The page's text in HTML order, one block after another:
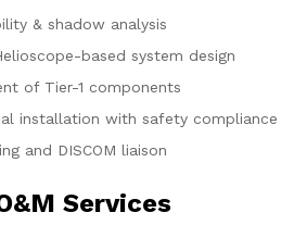
& shadow analysis
based system design
of Tier-1 components
installation with safety compliance
and DISCOM liaison
Services